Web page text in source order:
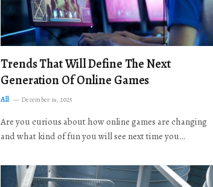
Trends That Will Define The Next
Generation Of Online Games
All December 19, 2025
Are you curious about how online games are changing
and what kind of fun you will see next time you…